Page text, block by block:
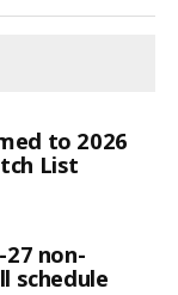
to 2026
List
27 non-
schedule